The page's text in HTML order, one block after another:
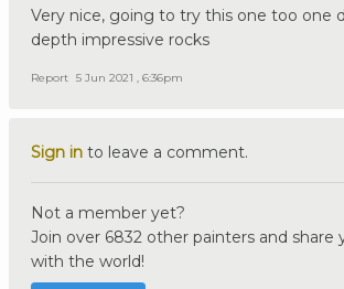
Very nice, going to try this one too one
depth impressive rocks
Report 5 Jun 2021 , 6:36pm
Sign in to leave a comment.
Not a member yet?
Join over 6832 other painters and share
with the world!